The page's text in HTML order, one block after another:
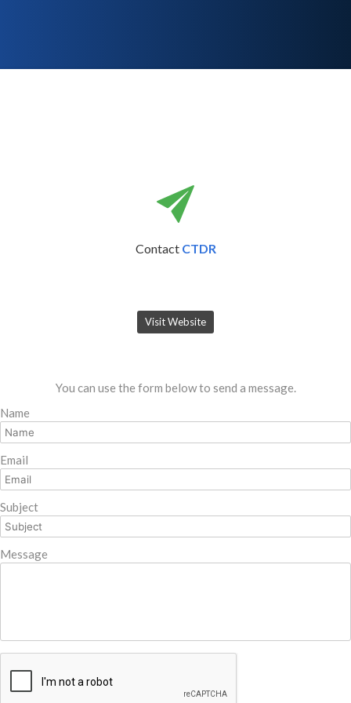
Contact CTDR
Visit Website
You can use the form below to send a message.
Name
Email
Subject
Message